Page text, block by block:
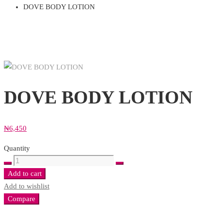
DOVE BODY LOTION
DOVE BODY LOTION
₦6,450
Quantity
DOVE
BODY
LOTION
quantity
Add to cart
Add to wishlist
Compare